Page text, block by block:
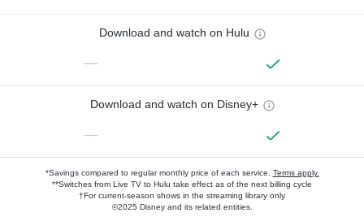
Download and watch on Hulu
—
Download and watch on Disney+
—
*Savings compared to regular monthly price of each service. Terms apply.
**Switches from Live TV to Hulu take effect as of the next billing cycle
†For current-season shows in the streaming library only
©2025 Disney and its related entities.